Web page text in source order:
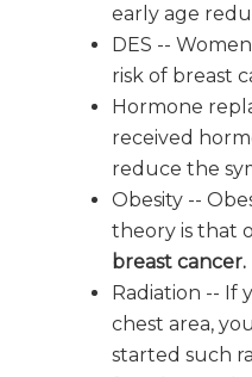
early age
DES --
risk of breast
Hormone
received
reduce the
Obesity --
theory is that
breast cancer.
Radiation -- If
chest area,
started such